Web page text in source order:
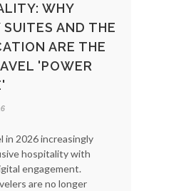
WHY
SUITES AND THE
ARE THE
'POWER
in 2026 increasingly
hospitality with
engagement.
are no longer